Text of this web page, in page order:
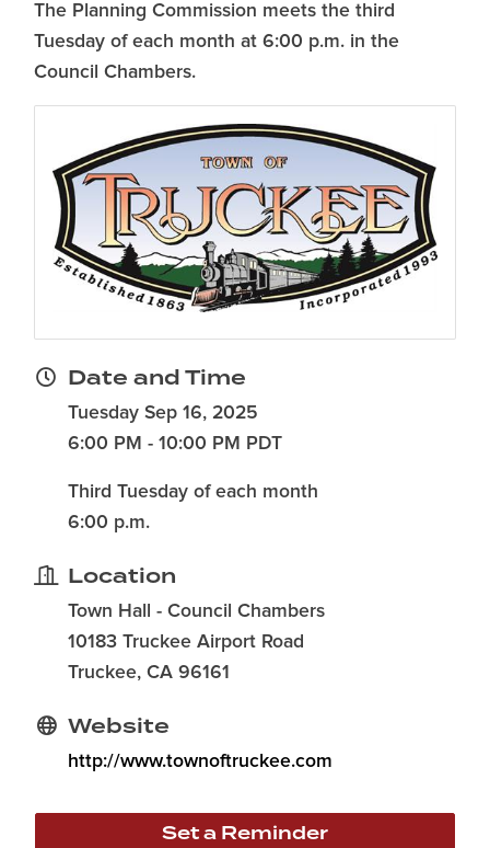
The Planning Commission meets the third
Tuesday of each month at 6:00 p.m. in the
Council Chambers.
Date and Time
Tuesday Sep 16, 2025
6:00 PM - 10:00 PM PDT
Third Tuesday of each month
6:00 p.m.
Location
Town Hall - Council Chambers
10183 Truckee Airport Road
Truckee, CA 96161
Website
http://www.townoftruckee.com
Set a Reminder